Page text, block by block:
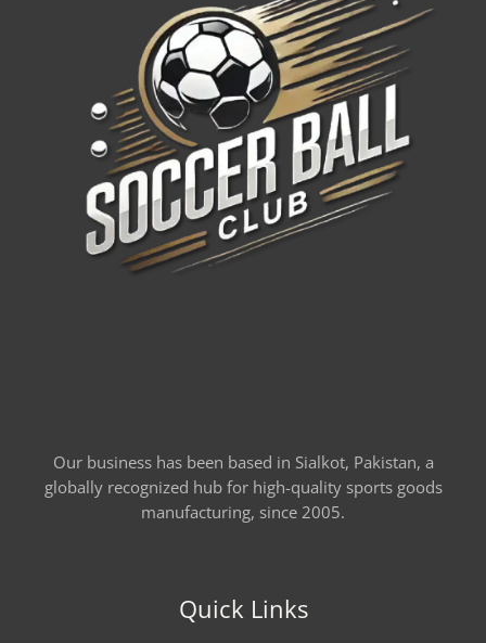
Our business has been based in Sialkot, Pakistan, a
globally recognized hub for high-quality sports goods
manufacturing, since 2005.
Quick Links